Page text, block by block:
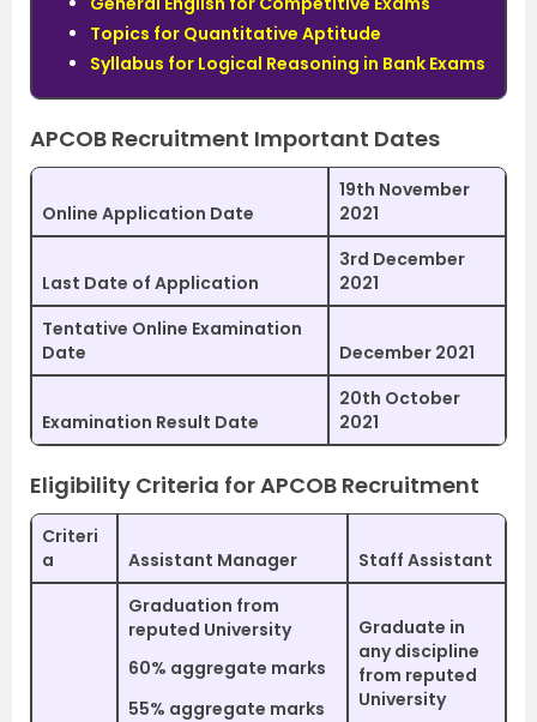
Topics for Quantitative Aptitude
Syllabus for Logical Reasoning in Bank Exams
APCOB Recruitment Important Dates
Online Application Date
19th November
2021
Last Date of Application
3rd December
2021
Tentative Online Examination
Date
December 2021
Examination Result Date
20th October
2021
Eligibility Criteria for APCOB Recruitment
Criteri
a
Assistant Manager Staff Assistant
Graduation from
reputed University
60% aggregate marks
55% aggregate marks
Graduate in
any discipline
from reputed
University